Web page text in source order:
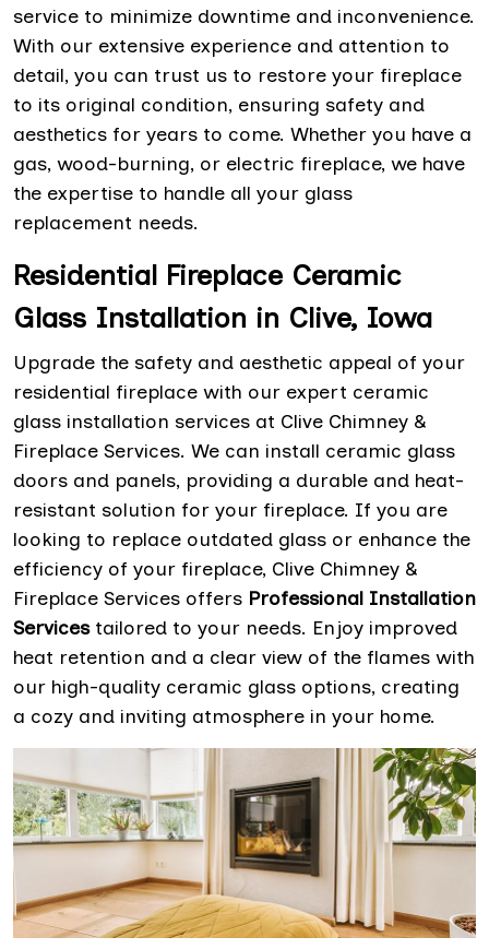
service to minimize downtime and inconvenience.
With our extensive experience and attention to
detail, you can trust us to restore your fireplace
to its original condition, ensuring safety and
aesthetics for years to come. Whether you have a
gas, wood-burning, or electric fireplace, we have
the expertise to handle all your glass
replacement needs.
Residential Fireplace Ceramic
Glass Installation in Clive, Iowa
Upgrade the safety and aesthetic appeal of your
residential fireplace with our expert ceramic
glass installation services at Clive Chimney &
Fireplace Services. We can install ceramic glass
doors and panels, providing a durable and heat-
resistant solution for your fireplace. If you are
looking to replace outdated glass or enhance the
efficiency of your fireplace, Clive Chimney &
Fireplace Services offers Professional Installation
Services tailored to your needs. Enjoy improved
heat retention and a clear view of the flames with
our high-quality ceramic glass options, creating
a cozy and inviting atmosphere in your home.